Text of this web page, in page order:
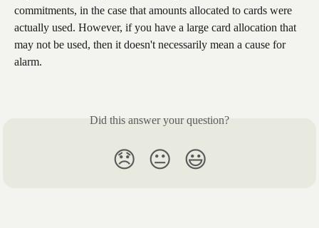
commitments, in the case that amounts allocated to cards were
actually used. However, if you have a large card allocation that
may not be used, then it doesn't necessarily mean a cause for
alarm.
Did this answer your question?
😞 😐 😃